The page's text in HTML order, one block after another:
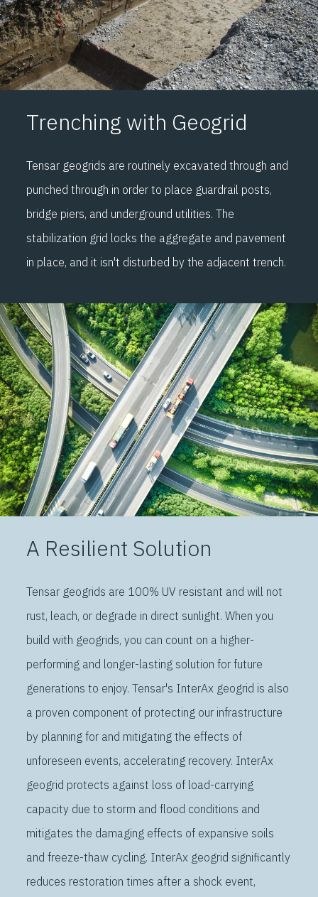
Trenching with Geogrid
Tensar geogrids are routinely excavated through and
punched through in order to place guardrail posts,
bridge piers, and underground utilities. The
stabilization grid locks the aggregate and pavement
in place, and it isn't disturbed by the adjacent trench.
A Resilient Solution
Tensar geogrids are 100% UV resistant and will not
rust, leach, or degrade in direct sunlight. When you
build with geogrids, you can count on a higher-
performing and longer-lasting solution for future
generations to enjoy. Tensar's InterAx geogrid is also
a proven component of protecting our infrastructure
by planning for and mitigating the effects of
unforeseen events, accelerating recovery. InterAx
geogrid protects against loss of load-carrying
capacity due to storm and flood conditions and
mitigates the damaging effects of expansive soils
and freeze-thaw cycling. InterAx geogrid significantly
reduces restoration times after a shock event,